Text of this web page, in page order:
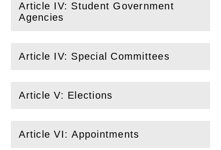
Article IV: Student Government
Agencies
(Openthis section)
Article IV: Special Committees
( Open this section)
Article V: Elections
( Open this section)
Article VI: Appointments
( Open this section)